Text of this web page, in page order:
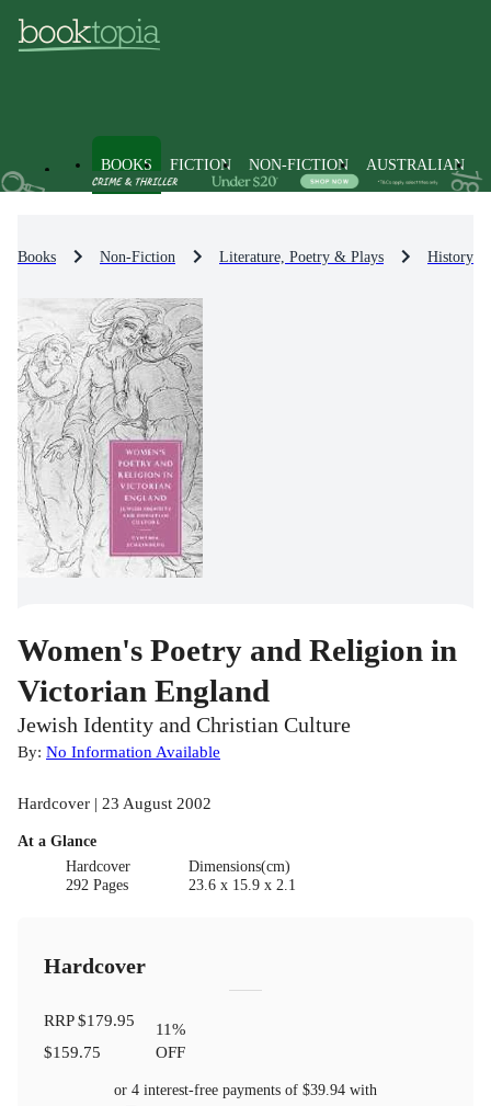
BOOKS FICTION NON-FICTION AUSTRALIAN
Books Non-Fiction Literature, Poetry & Plays History
Women's Poetry and Religion in
Victorian England
Jewish Identity and Christian Culture
By: No Information Available
Hardcover | 23 August 2002
At a Glance
Hardcover
292 Pages
Dimensions(cm)
23.6 x 15.9 x 2.1
Hardcover
RRP$179.95
$159.75
11%
OFF
or 4 interest-free payments of $39.94 with